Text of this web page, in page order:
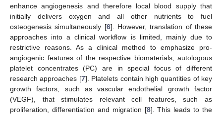
enhance angiogenesis and therefore local blood supply that
initially delivers oxygen and all other nutrients to fuel
osteogenesis simultaneously [6]. However, translation of these
approaches into a clinical workflow is limited, mainly due to
restrictive reasons. As a clinical method to emphasize pro-
angiogenic features of the respective biomaterials, autologous
platelet concentrates (PC) are in special focus of different
research approaches [7]. Platelets contain high quantities of key
growth factors, such as vascular endothelial growth factor
(VEGF), that stimulates relevant cell features, such as
proliferation, differentiation and migration [8]. This leads to the